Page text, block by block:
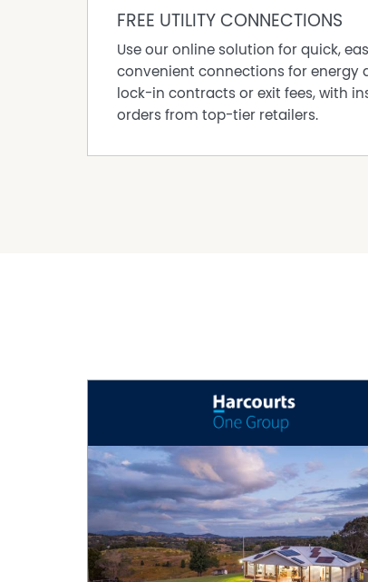
• Separate front lounge upon entry with
• Spacious living area with charming
• Exposed brick feature flowing through
• Patio perfect for relaxing or
• Grassed area for the kids to enjoy
• Chef's kitchen with 900mm
• Alexander Heights Shopping Centre:
stores, medical facilities, a doctor's
door.
• Recreation & Fitness: The Koondoola
walking, jogs, and family picnics. Ian
playgrounds and open green spaces for
away for golf enthusiasts, and
FREE UTILITY CONNECTIONS
Use our online solution for quick,
convenient connections for energy
lock-in contracts or exit fees, with
orders from top-tier retailers.